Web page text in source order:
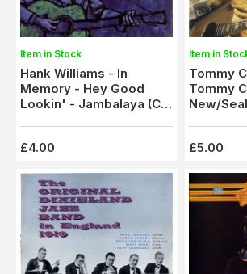
Item in Stock
Hank Williams - In
Memory - Hey Good
Lookin' - Jambalaya (C
£4.00
Item in
Tommy
Tommy
New/
£5.00